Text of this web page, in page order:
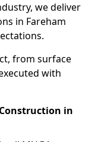
we deliver
in Fareham
from surface
with
in